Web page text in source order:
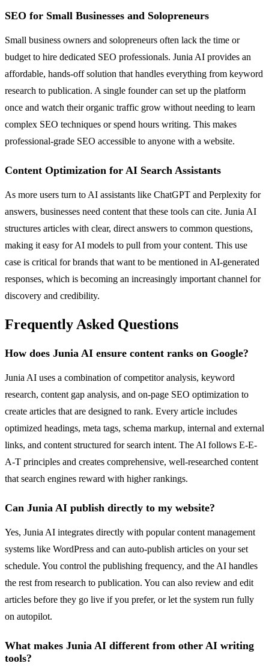
SEO for Small Businesses and Solopreneurs
Small business owners and solopreneurs often lack the time or
budget to hire dedicated SEO professionals. Junia AI provides an
affordable, hands-off solution that handles everything from keyword
research to publication. A single founder can set up the platform
once and watch their organic traffic grow without needing to learn
complex SEO techniques or spend hours writing. This makes
professional-grade SEO accessible to anyone with a website.
Content Optimization for AI Search Assistants
As more users turn to AI assistants like ChatGPT and Perplexity for
answers, businesses need content that these tools can cite. Junia AI
structures articles with clear, direct answers to common questions,
making it easy for AI models to pull from your content. This use
case is critical for brands that want to be mentioned in AI-generated
responses, which is becoming an increasingly important channel for
discovery and credibility.
Frequently Asked Questions
How does Junia AI ensure content ranks on Google?
Junia AI uses a combination of competitor analysis, keyword
research, content gap analysis, and on-page SEO optimization to
create articles that are designed to rank. Every article includes
optimized headings, meta tags, schema markup, internal and external
links, and content structured for search intent. The AI follows E-E-
A-T principles and creates comprehensive, well-researched content
that search engines reward with higher rankings.
Can Junia AI publish directly to my website?
Yes, Junia AI integrates directly with popular content management
systems like WordPress and can auto-publish articles on your set
schedule. You control the publishing frequency, and the AI handles
the rest from research to publication. You can also review and edit
articles before they go live if you prefer, or let the system run fully
on autopilot.
What makes Junia AI different from other AI writing
tools?